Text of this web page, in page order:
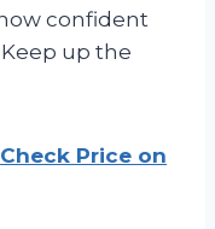
confident
up the
Check Price on